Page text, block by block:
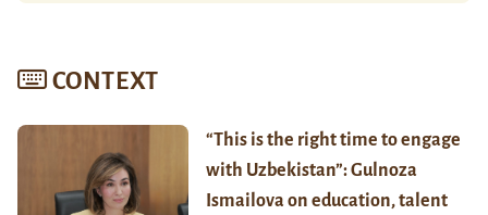
CONTEXT
“This is the right time to engage
with Uzbekistan”: Gulnoza
Ismailova on education, talent